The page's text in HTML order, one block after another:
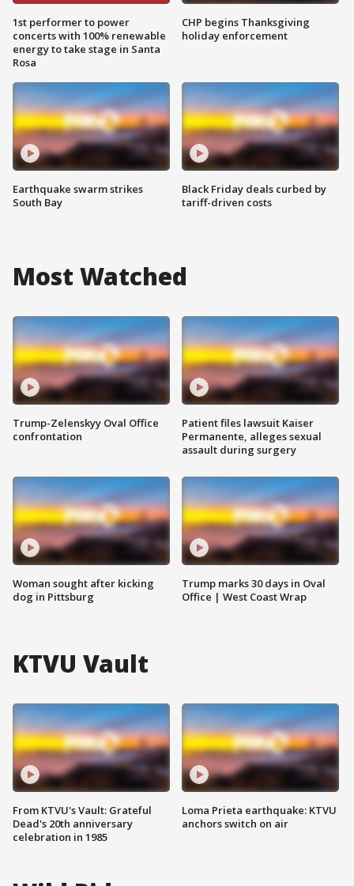
1st performer to power
concerts with 100% renewable
energy to take stage in Santa
Rosa
Earthquake swarm strikes
South Bay
CHP begins Thanksgiving
holiday enforcement
Black Friday deals curbed by
tariff-driven costs
Most Watched
Trump-Zelenskyy Oval Office
confrontation
Woman sought after kicking
dog in Pittsburg
Patient files lawsuit Kaiser
Permanente, alleges sexual
assault during surgery
Trump marks 30 days in Oval
Office | West Coast Wrap
KTVU Vault
From KTVU's Vault: Grateful
Dead's 20th anniversary
celebration in 1985
Loma Prieta earthquake: KTVU
anchors switch on air